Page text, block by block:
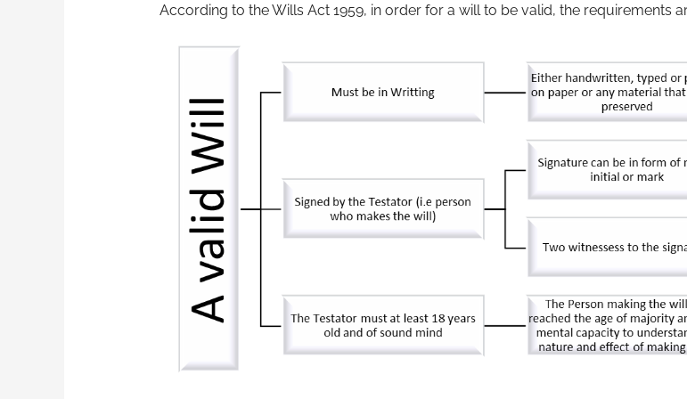
According to the Wills Act 1959, in order for a will to be valid, the requirements